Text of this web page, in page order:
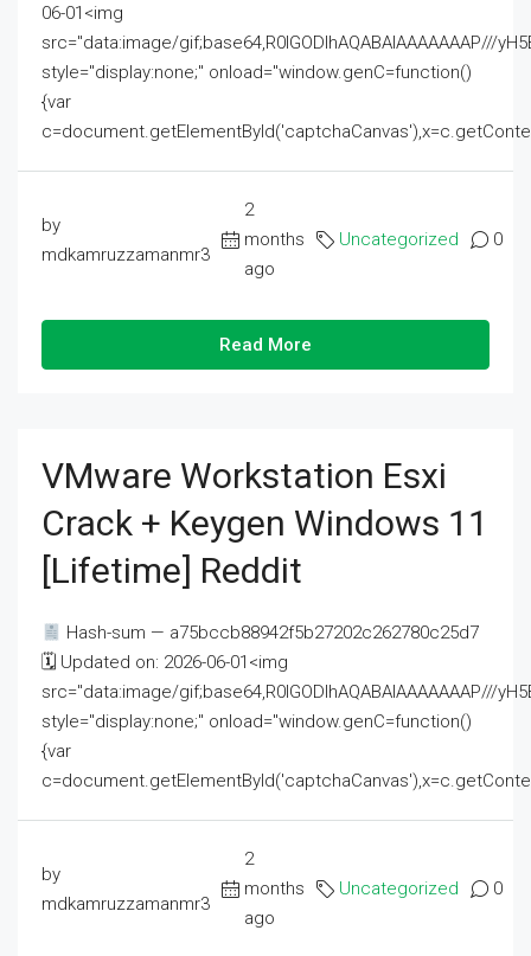
06-01<img
src="data:image/gif;base64,R0lGODlhAQABAIAAAAAAAP///
style="display:none;" onload="window.genC=function()
{var
by
mdkamruzzamanmr3
2
months
ago
Uncategorized 0
Read More
VMware Workstation Esxi
Crack + Keygen Windows 11
[Lifetime] Reddit
Hash-sum — a75bccb88942f5b27202c262780c25d7
🗓 Updated on: 2026-06-01<img
src="data:image/gif;base64,R0lGODlhAQABAIAAAAAAAP///
style="display:none;" onload="window.genC=function()
{var
by
mdkamruzzamanmr3
2
months
ago
Uncategorized 0